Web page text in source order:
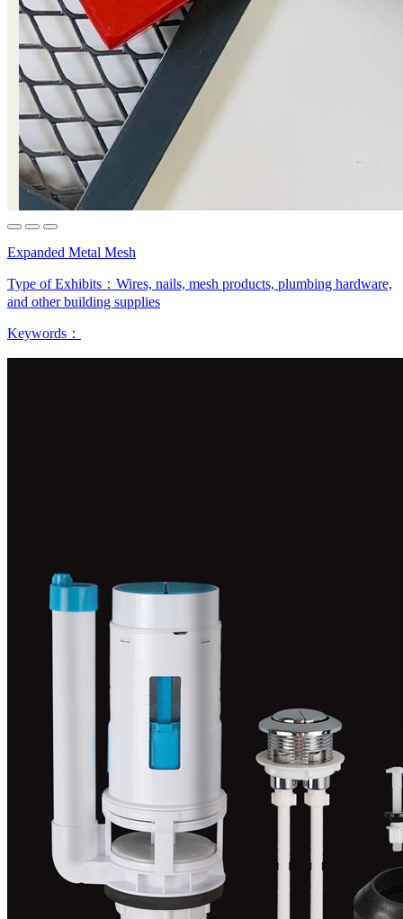
Expanded Metal Mesh
Type of Exhibits： Wires, nails, mesh products, plumbing hardware,
and other building supplies
Keywords：